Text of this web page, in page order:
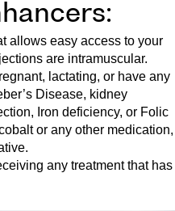
allows easy access to your
are intramuscular.
lactating, or have any
Disease, kidney
Iron deficiency, or Folic
or any other medication,
any treatment that has